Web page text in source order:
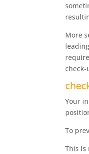
More
Your
To
This is